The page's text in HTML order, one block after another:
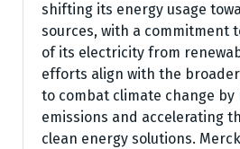
shifting its energy usage
sources, with a commitment
of its electricity from
efforts align with the
to combat climate change
emissions and accelerating
clean energy solutions.